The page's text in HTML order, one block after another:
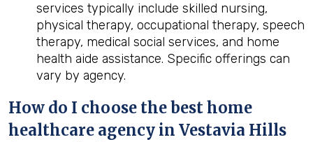
services typically include skilled nursing,
physical therapy, occupational therapy, speech
therapy, medical social services, and home
health aide assistance. Specific offerings can
vary by agency.
How do I choose the best home
healthcare agency in Vestavia Hills